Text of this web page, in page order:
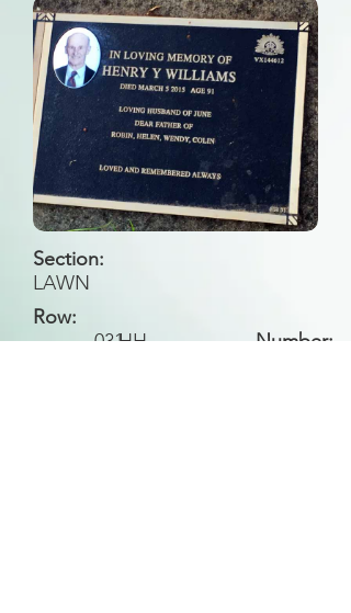
Section:
LAWN
Row:
HH
Number:
031